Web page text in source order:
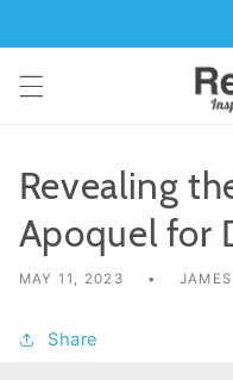
Revealing
Apoquel for
MAY 11, 2023
Share